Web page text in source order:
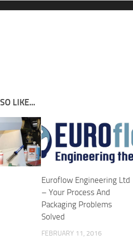
LIKE...
Euroflow Engineering Ltd
– Your Process And
Packaging Problems
Solved
FEBRUARY 11, 2016